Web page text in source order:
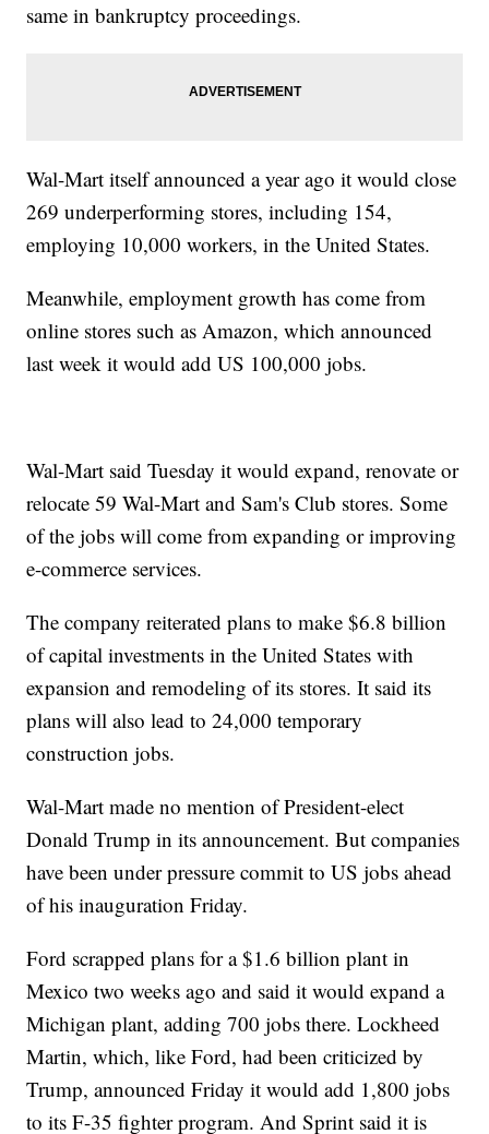
same in bankruptcy proceedings.
Wal-Mart itself announced a year ago it would close
269 underperforming stores, including 154,
employing 10,000 workers, in the United States.
Meanwhile, employment growth has come from
online stores such as Amazon, which announced
last week it would add US 100,000 jobs.
Wal-Mart said Tuesday it would expand, renovate or
relocate 59 Wal-Mart and Sam's Club stores. Some
of the jobs will come from expanding or improving
e-commerce services.
The company reiterated plans to make $6.8 billion
of capital investments in the United States with
expansion and remodeling of its stores. It said its
plans will also lead to 24,000 temporary
construction jobs.
Wal-Mart made no mention of President-elect
Donald Trump in its announcement. But companies
have been under pressure commit to US jobs ahead
of his inauguration Friday.
Ford scrapped plans for a $1.6 billion plant in
Mexico two weeks ago and said it would expand a
Michigan plant, adding 700 jobs there. Lockheed
Martin, which, like Ford, had been criticized by
Trump, announced Friday it would add 1,800 jobs
to its F-35 fighter program. And Sprint said it is